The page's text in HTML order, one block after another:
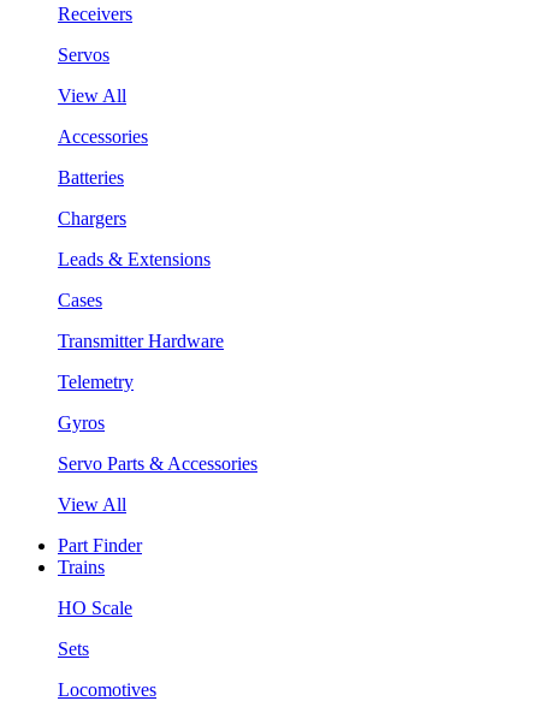
Receivers
Servos
View All
Accessories
Batteries
Chargers
Leads & Extensions
Cases
Transmitter Hardware
Telemetry
Gyros
Servo Parts & Accessories
View All
Part Finder
Trains
HO Scale
Sets
Locomotives